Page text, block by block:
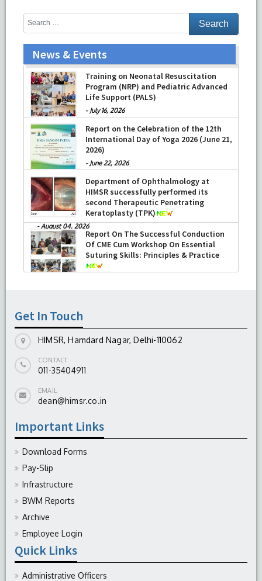
News & Events
Training on Neonatal Resuscitation
Program (NRP) and Pediatric Advanced
Life Support (PALS)
- July 16, 2026
Report on the Celebration of the 12th
International Day of Yoga 2026 (June 21,
2026)
- June 22, 2026
Department of Ophthalmology at
HIMSR successfully performed its
second Therapeutic Penetrating
Keratoplasty (TPK)
-August 04, 2026
Report On The Successful Conduction
Of CME Cum Workshop On Essential
Suturing Skills: Principles & Practice
Get In Touch
HIMSR, Hamdard Nagar, Delhi-110062
CONTACT
011-35404911
EMAIL
dean@himsr.co.in
Important Links
Download Forms
Pay-Slip
Infrastructure
BWM Reports
Archive
Employee Login
Quick Links
Administrative Officers